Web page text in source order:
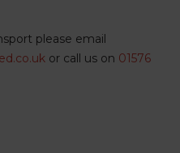
please email
or call us on 01576